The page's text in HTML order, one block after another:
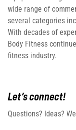
Let’s connect!
Questions? Ideas?
wide range of
several categories
With decades of
Body Fitness
fitness industry.